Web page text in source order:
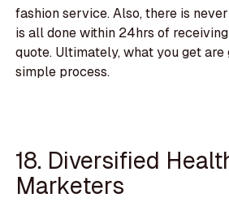
fashion service. Also, there is
is all done within 24hrs of
quote. Ultimately, what you get
simple process.
18. Diversified
Marketers